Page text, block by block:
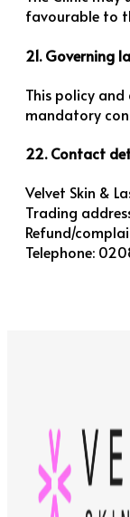
favourable to
21. Governing
This policy
mandatory
22. Contact
Velvet Skin &
Trading
Refund/
Telephone: